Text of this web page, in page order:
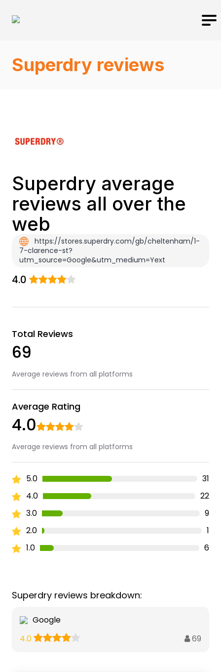
Superdry reviews
Superdry average
reviews all over the
web
https://stores.superdry.com/gb/cheltenham/1-
7-clarence-st?
utm_source=Google&utm_medium=Yext
4.0
Total Reviews
69
Average reviews from all platforms
Average Rating
4.0
Average reviews from all platforms
5.0
31
4.0
22
3.0
9
2.0
1
1.0
6
Superdry reviews breakdown:
Google
4.0
69